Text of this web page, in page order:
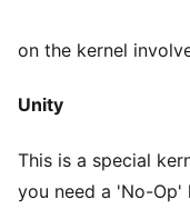
on the kernel
Unity
This is a special
you need a 'No-Op'